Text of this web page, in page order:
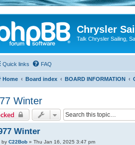
Chrysler
Talk Chrysler Sailing,
Quick links FAQ
Home Board index BOARD INFORMATION
Winter
Winter
Pby C22Bob» Thu Jan 16, 2025 3:47 pm